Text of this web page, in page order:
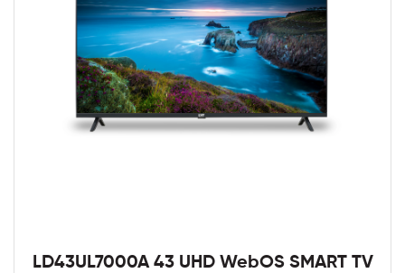
LD43UL7000A 43 UHD WebOS SMART TV